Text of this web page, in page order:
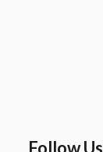
Follow Us